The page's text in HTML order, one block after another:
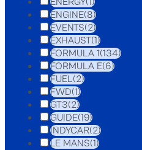
ENGINE(8)
EVENTS(2)
EXHAUST(1)
FORMULA 1(134)
FORMULA E(6)
FUEL(2)
FWD(1)
GT3(2)
GUIDE(19)
INDYCAR(2)
LE MANS(1)